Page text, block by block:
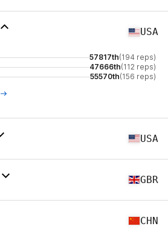
USA
57817th(194 reps)
47666th(112 reps)
55570th(156 reps)
USA
GBR
CHN